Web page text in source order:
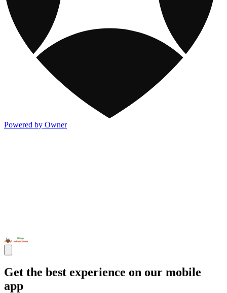
Powered by Owner
Get the best experience on our mobile
app